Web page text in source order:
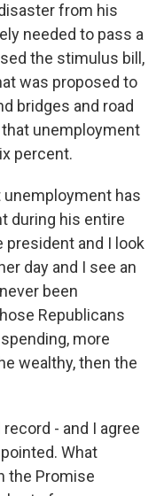
from his
needed to pass a
the stimulus bill,
was proposed to
bridges and road
unemployment
percent.
has
during his entire
president and I look
day and I see an
been
Republicans
more
wealthy, then the
- and I agree
What
the Promise